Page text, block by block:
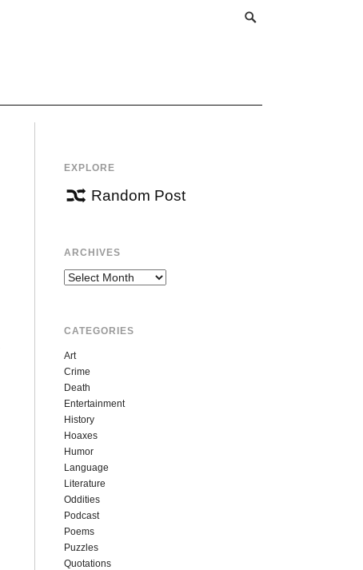
EXPLORE
Random Post
ARCHIVES
Archives
CATEGORIES
Art
Crime
Death
Entertainment
History
Hoaxes
Humor
Language
Literature
Oddities
Podcast
Poems
Puzzles
Quotations